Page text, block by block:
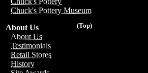
Chuck's Pottery Museum
(Top)
About Us
About Us
Testimonials
Retail Stores
History